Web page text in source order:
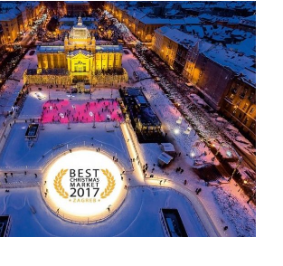
guitar, andthis year’s
place from October 6-9.